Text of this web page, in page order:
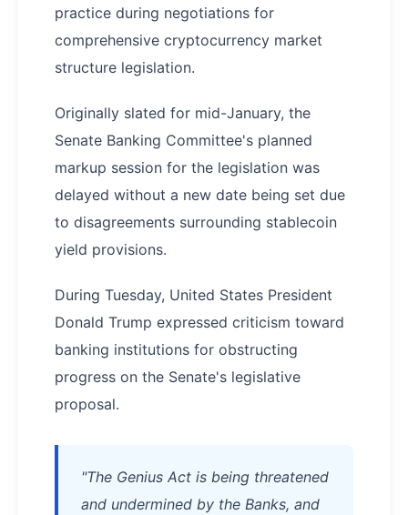
practice during negotiations for
comprehensive cryptocurrency market
structure legislation.
Originally slated for mid-January, the
Senate Banking Committee's planned
markup session for the legislation was
delayed without a new date being set due
to disagreements surrounding stablecoin
yield provisions.
During Tuesday, United States President
Donald Trump expressed criticism toward
banking institutions for obstructing
progress on the Senate's legislative
proposal.
"The Genius Act is being threatened
and undermined by the Banks, and